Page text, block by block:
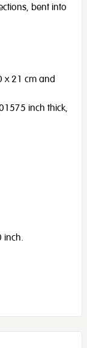
bent into
x 21 cm and
inch thick,
inch.